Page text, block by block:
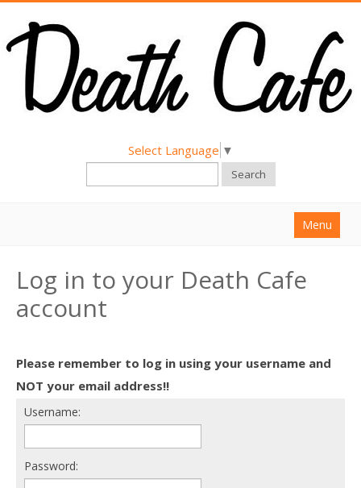
Select Language ▼
Search
Menu
About
Find a Death Cafe
Death conversation
Support us
Login
Log in to your Death Cafe
account
Please remember to log in using your username and
NOT your email address!!
Username:
Password: